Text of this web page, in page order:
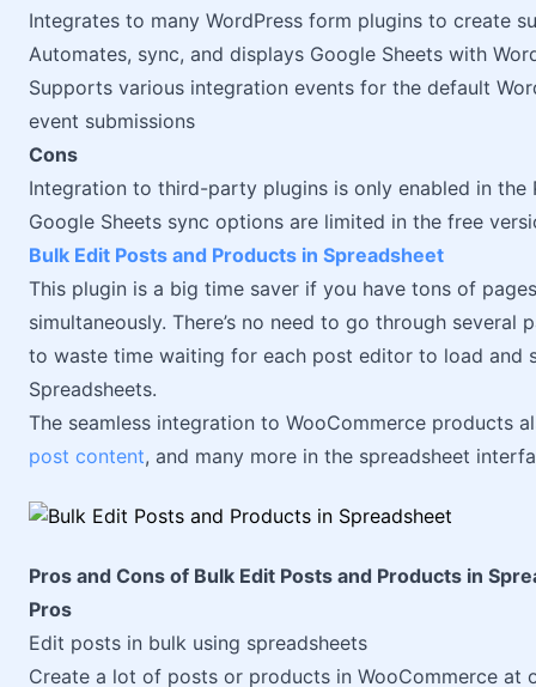
Integrates to many WordPress form plugins to create
Automates, sync, and displays Google Sheets with
Supports various integration events for the default
event submissions
Cons
Integration to third-party plugins is only enabled in the
Google Sheets sync options are limited in the free
Bulk Edit Posts and Products in Spreadsheet
This plugin is a big time saver if you have tons of
simultaneously. There’s no need to go through
to waste time waiting for each post editor to load and
Spreadsheets.
The seamless integration to WooCommerce products
post content, and many more in the spreadsheet
Pros and Cons of Bulk Edit Posts and Products in
Pros
Edit posts in bulk using spreadsheets
Create a lot of posts or products in WooCommerce at